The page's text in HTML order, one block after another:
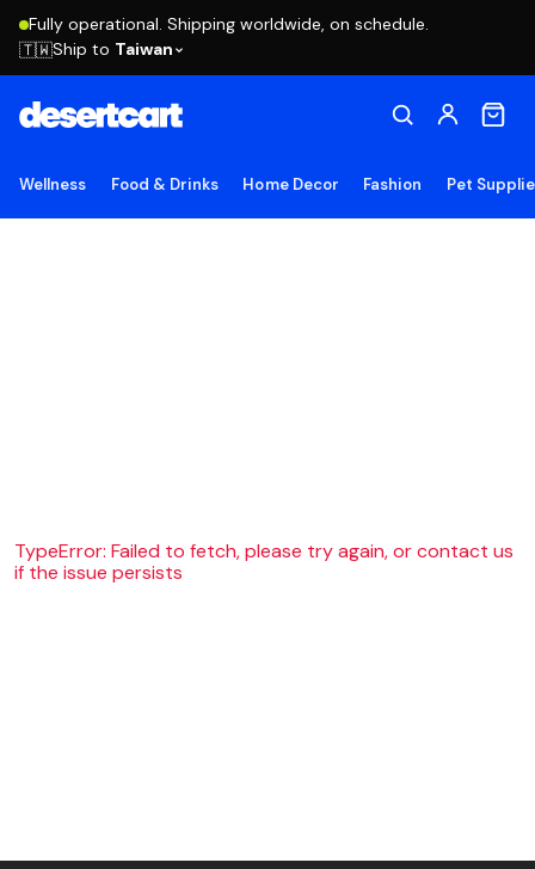
Fully operational. Shipping worldwide, on schedule.
🇹🇼Ship to Taiwan
Wellness Food & Drinks Home Decor Fashion Pet
TypeError: Failed to fetch, please try again, or contact us
if the issue persists